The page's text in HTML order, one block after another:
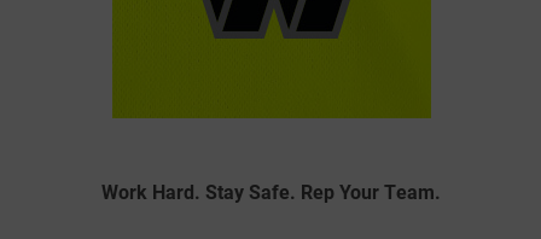
Work Hard. Stay Safe. Rep Your Team.